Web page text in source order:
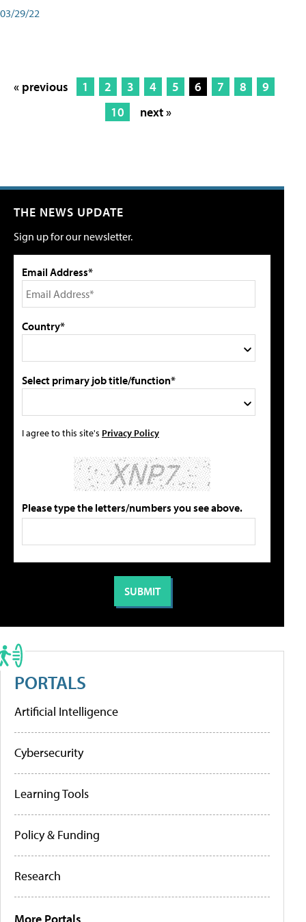
03/29/22
« previous 1 2 3 4 5 6 7 8
9
10
next »
THE NEWS UPDATE
Sign up for our newsletter.
Email Address*
Country*
Select primary job title/function*
I agree to this site's Privacy Policy
Please type the letters/numbers you see above.
PORTALS
Artificial Intelligence
Cybersecurity
Learning Tools
Policy & Funding
Research